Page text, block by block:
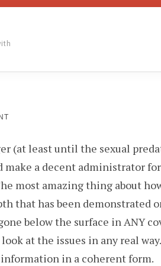
(at least until the sexual
make a decent administrator
most amazing thing about
that has been demonstrated
below the surface in ANY
at the issues in any real
in a coherent form.